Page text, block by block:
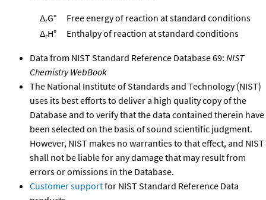
ΔrG°
Free energy of reaction at standard conditions
ΔrH° Enthalpy of reaction at standard conditions
Data from NIST Standard Reference Database 69: NIST
Chemistry WebBook
The National Institute of Standards and Technology (NIST)
uses its best efforts to deliver a high quality copy of the
Database and to verify that the data contained therein have
been selected on the basis of sound scientific judgment.
However, NIST makes no warranties to that effect, and NIST
shall not be liable for any damage that may result from
errors or omissions in the Database.
Customer supportfor NIST Standard Reference Data